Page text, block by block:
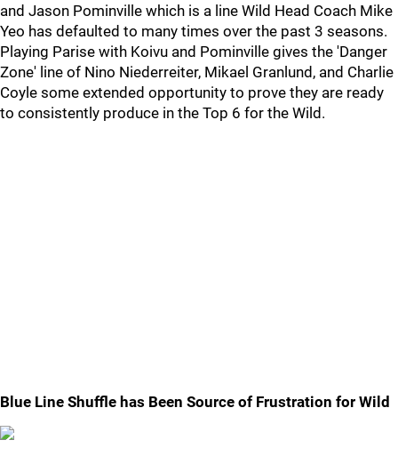
and Jason Pominville which is a line Wild Head Coach Mike
Yeo has defaulted to many times over the past 3 seasons.
Playing Parise with Koivu and Pominville gives the 'Danger
Zone' line of Nino Niederreiter, Mikael Granlund, and Charlie
Coyle some extended opportunity to prove they are ready
to consistently produce in the Top 6 for the Wild.
Blue Line Shuffle has Been Source of Frustration for Wild